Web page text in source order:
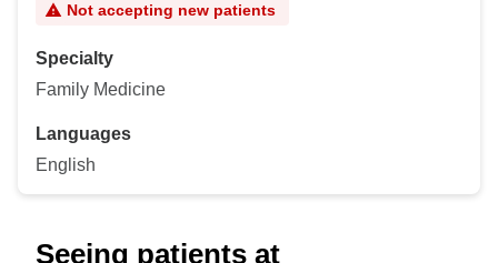
Not accepting new patients
Specialty
Family Medicine
Languages
English
Seeing patients at